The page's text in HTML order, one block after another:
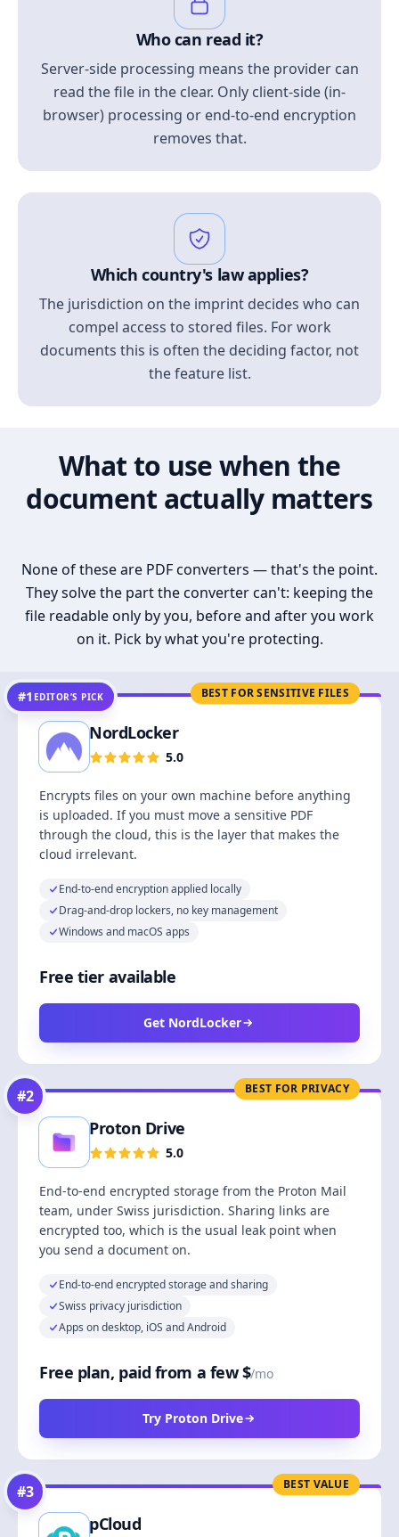
Who can read it?
Server-side processing means the provider can
read the file in the clear. Only client-side (in-
browser) processing or end-to-end encryption
removes that.
Which country's law applies?
The jurisdiction on the imprint decides who can
compel access to stored files. For work
documents this is often the deciding factor, not
the feature list.
What to use when the
document actually matters
None of these are PDF converters — that's the point.
They solve the part the converter can't: keeping the
file readable only by you, before and after you work
on it. Pick by what you're protecting.
BEST FOR SENSITIVE FILES
#1 EDITOR’S PICK
NordLocker
5.0
Encrypts files on your own machine before anything
is uploaded. If you must move a sensitive PDF
through the cloud, this is the layer that makes the
cloud irrelevant.
End-to-end encryption applied locally
Drag-and-drop lockers, no key management
Windows and macOS apps
Free tier available
Get NordLocker
BEST FOR PRIVACY
#2
Proton Drive
5.0
End-to-end encrypted storage from the Proton Mail
team, under Swiss jurisdiction. Sharing links are
encrypted too, which is the usual leak point when
you send a document on.
End-to-end encrypted storage and sharing
Swiss privacy jurisdiction
Apps on desktop, iOS and Android
Free plan, paid from a few $/mo
Try Proton Drive
BEST VALUE
#3
pCloud